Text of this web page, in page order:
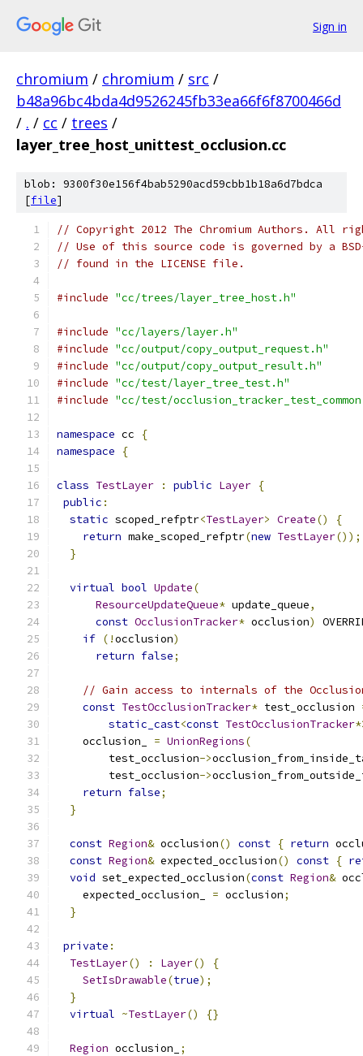
Sign in
chromium / chromium / src /
b48a96bc4bda4d9526245fb33ea66f6f8700466d
/ . / cc / trees /
layer_tree_host_unittest_occlusion.cc
blob: 9300f30e156f4bab5290acd59cbb1b18a6d7bdca
[file]
// Copyright 2012 The Chromium Authors. All
// Use of this source code is governed by a
// found in the LICENSE file.
#include "cc/trees/layer_tree_host.h"
#include "cc/layers/layer.h"
#include "cc/output/copy_output_request.h"
#include "cc/output/copy_output_result.h"
#include "cc/test/layer_tree_test.h"
#include "cc/test/
namespace cc
{
namespace
{
class TestLayer : public Layer {
public :
static scoped_refptr<TestLayer> Create()
{
return make_scoped_refptr(new TestLayer());
}
virtual bool Update(
ResourceUpdateQueue* update_queue,
const OcclusionTracker* occlusion)
if (!occlusion)
return false;
// Gain access to internals of the
const TestOcclusionTracker* test_occlusion
static_cast<const TestOcclusionTracker
    occlusion_
= UnionRegions(
        test_occlusion
->
        test_occlusion
->
return false;
}
const Region& occlusion() const { return
const Region& expected_occlusion() const {
void set_expected_occlusion(const Region&
    expected_occlusion_
= occlusion;
}
private :
TestLayer() : Layer()
{
SetIsDrawable(true);
}
virtual ~TestLayer() {}
Region occlusion_
;